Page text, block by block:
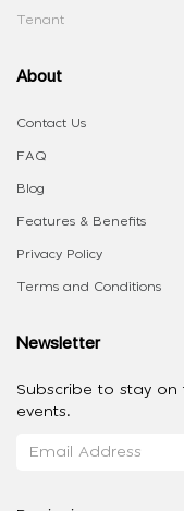
Tenant
About
Contact Us
FAQ
Blog
Features & Benefits
Privacy Policy
Terms and Conditions
Newsletter
Subscribe to stay
events.